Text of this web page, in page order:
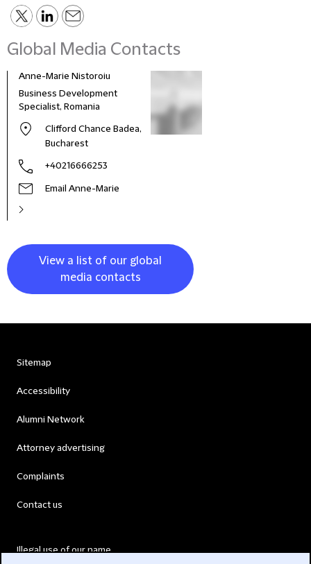
Global Media Contacts
Anne-Marie Nistoroiu
Business Development
Specialist, Romania
Clifford Chance Badea,
Bucharest
+40216666253
Email Anne-Marie
View a list of our global
media contacts
Sitemap
Accessibility
Alumni Network
Attorney advertising
Complaints
Contact us
Illegal use of our name